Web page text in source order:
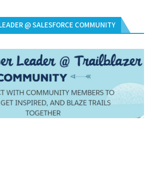
@ SALESFORCE COMMUNITY